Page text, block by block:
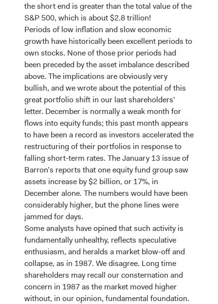
the short end is greater than the total value of the
S&P 500, which is about $2.8 trillion!
Periods of low inflation and slow economic
growth have historically been excellent periods to
own stocks. None of those prior periods had
been preceded by the asset imbalance described
above. The implications are obviously very
bullish, and we wrote about the potential of this
great portfolio shift in our last shareholders’
letter. December is normally a weak month for
flows into equity funds; this past month appears
to have been a record as investors accelerated the
restructuring of their portfolios in response to
falling short-term rates. The January 13 issue of
Barron’s reports that one equity fund group saw
assets increase by $2 billion, or 17%, in
December alone. The numbers would have been
considerably higher, but the phone lines were
jammed for days.
Some analysts have opined that such activity is
fundamentally unhealthy, reflects speculative
enthusiasm, and heralds a market blow-off and
collapse, as in 1987. We disagree. Long time
shareholders may recall our consternation and
concern in 1987 as the market moved higher
without, in our opinion, fundamental foundation.